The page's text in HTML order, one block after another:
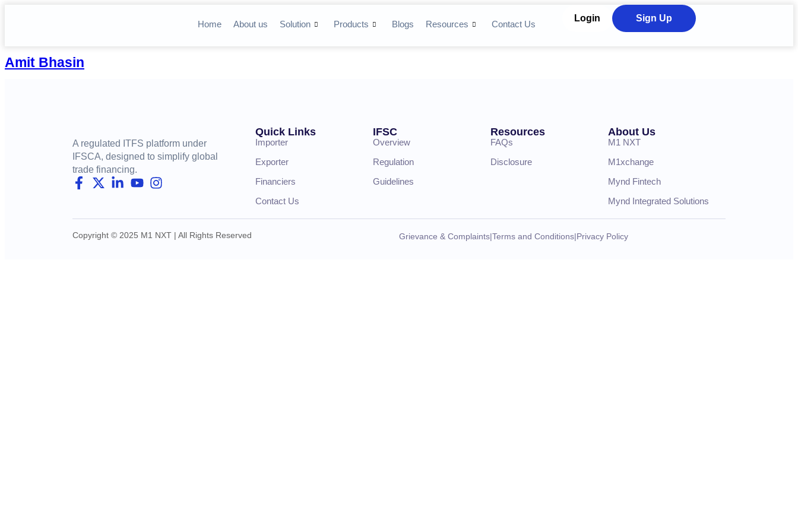
Home About us Solution Products Blogs Resources Contact Us
Login Sign Up
Amit Bhasin
A regulated ITFS platform under
IFSCA, designed to simplify global
trade financing.
Quick Links
Importer
Exporter
Financiers
Contact Us
IFSC
Overview
Regulation
Guidelines
Resources
FAQs
Disclosure
About Us
M1 NXT
M1xchange
Mynd Fintech
Mynd Integrated Solutions
Copyright © 2025 M1 NXT | All Rights Reserved Grievance & Complaints|Terms and Conditions|Privacy Policy